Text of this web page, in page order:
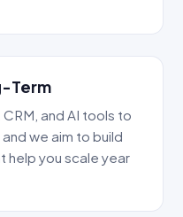
Term
and AI tools to
we aim to build
help you scale year